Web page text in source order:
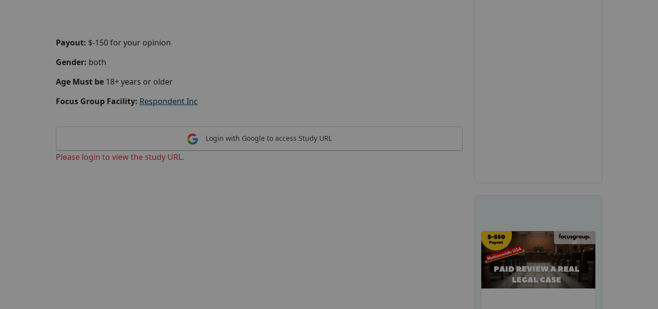
Payout: $-150 for your opinion
Gender: both
Age Must be 18+ years or older
Focus Group Facility: Respondent Inc
Login with Google to access Study URL
Please login to view the study URL.